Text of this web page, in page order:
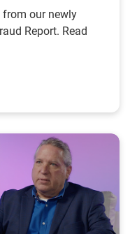
from our newly
Report. Read